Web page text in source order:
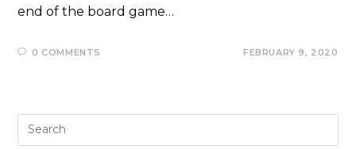
end of the board game…
0 COMMENTS FEBRUARY 9, 2020